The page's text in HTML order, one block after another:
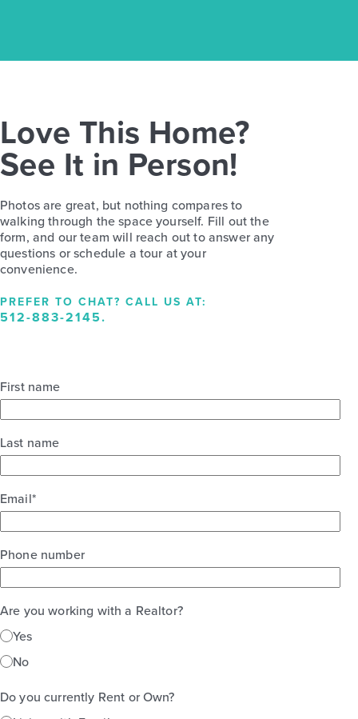
Love This Home?
See It in Person!
Photos are great, but nothing compares to
walking through the space yourself. Fill out the
form, and our team will reach out to answer any
questions or schedule a tour at your
convenience.
PREFER TO CHAT? CALL US AT:
512-883-2145.
First name
Last name
Email*
Phone number
Are you working with a Realtor?
Yes
No
Do you currently Rent or Own?